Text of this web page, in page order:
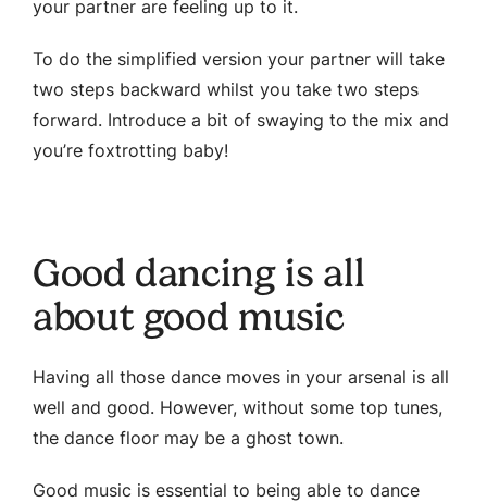
your partner are feeling up to it.
To do the simplified version your partner will take
two steps backward whilst you take two steps
forward. Introduce a bit of swaying to the mix and
you’re foxtrotting baby!
Good dancing is all
about good music
Having all those dance moves in your arsenal is all
well and good. However, without some top tunes,
the dance floor may be a ghost town.
Good music is essential to being able to dance